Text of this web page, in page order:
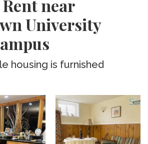
near
University
housing is furnished